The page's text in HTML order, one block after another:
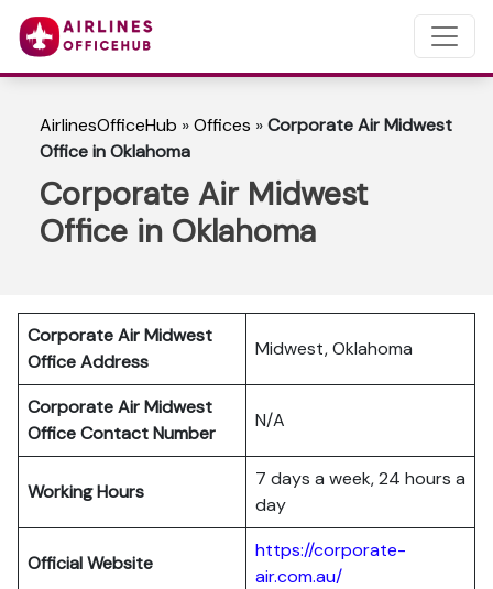
AirlinesOfficeHub »Offices »Corporate Air Midwest
Office in Oklahoma
Corporate Air Midwest
Office in Oklahoma
Corporate Air Midwest
Office Address
Midwest, Oklahoma
Corporate Air Midwest
Office Contact Number
N/A
Working Hours
7 days a week, 24 hours a
day
Official Website
https://corporate-
air.com.au/